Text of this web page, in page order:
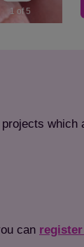
1 of 5
can